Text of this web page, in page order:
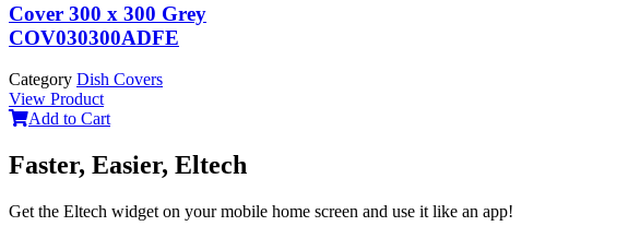
Cover 300 x 300 Grey
COV030300ADFE
Category Dish Covers
View Product
Add to Cart
Faster, Easier, Eltech
Get the Eltech widget on your mobile home screen and use it like an app!